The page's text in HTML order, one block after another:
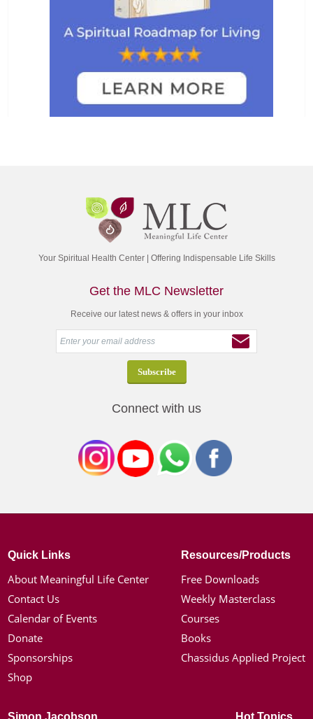
Your Spiritual Health Center | Offering Indispensable Life Skills
Get the MLC Newsletter
Receive our latest news & offers in your inbox
Connect with us
Quick Links
About Meaningful Life Center
Contact Us
Calendar of Events
Donate
Sponsorships
Shop
Resources/Products
Free Downloads
Weekly Masterclass
Courses
Books
Chassidus Applied Project